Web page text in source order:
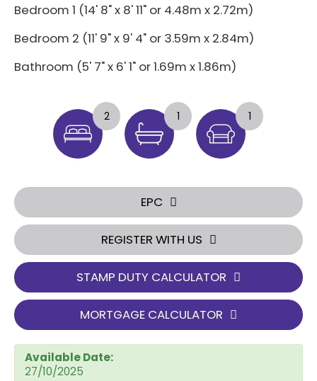
Bedroom 1 (14' 8" x 8' 11" or 4.48m x 2.72m)
Bedroom 2 (11' 9" x 9' 4" or 3.59m x 2.84m)
Bathroom (5' 7" x 6' 1" or 1.69m x 1.86m)
2 1 1
EPC
REGISTER WITH US
STAMP DUTY CALCULATOR
MORTGAGE CALCULATOR
Available Date:
27/10/2025